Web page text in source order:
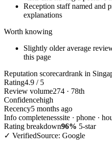
Reception staff named and
explanations
Worth knowing
Slightly older average
this page
Reputation scorecardrank in
Rating4.9 / 5
Review volume274 · 78th
Confidencehigh
Recency5 months ago
Info completenesssite · phone ·
Rating breakdown96% 5-star
✓ VerifiedSource: Google